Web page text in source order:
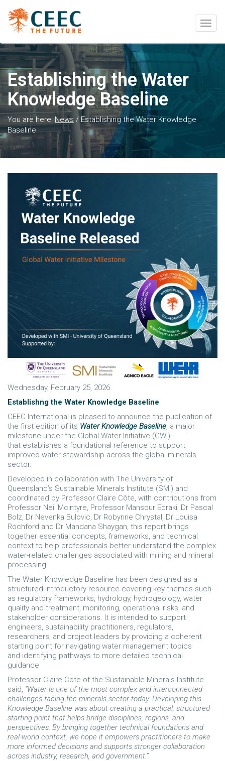
Establishing the Water
Knowledge Baseline
You are here:News /Establishing the Water Knowledge
Baseline
Wednesday, February 25, 2026
Establishng the Water Knowledge Baseline
CEEC International is pleased to announce the publication of
the first edition of its Water Knowledge Baseline, a major
milestone under the Global Water Initiative (GWI)
that establishes a foundational reference to support
improved water stewardship across the global minerals
sector.
Developed in collaboration with The University of
Queensland’s Sustainable Minerals Institute (SMI) and
coordinated by Professor Claire Côte, with contributions from
Professor Neil McIntyre, Professor Mansour Edraki, Dr Pascal
Bolz, Dr Nevenka Bulovic, Dr Robynne Chrystal, Dr Louisa
Rochford and Dr Mandana Shaygan, this report brings
together essential concepts, frameworks, and technical
context to help professionals better understand the complex
water-related challenges associated with mining and mineral
processing.
The Water Knowledge Baseline has been designed as a
structured introductory resource covering key themes such
as regulatory frameworks, hydrology, hydrogeology, water
quality and treatment, monitoring, operational risks, and
stakeholder considerations. It is intended to support
engineers, sustainability practitioners, regulators,
researchers, and project leaders by providing a coherent
starting point for navigating water management topics
and identifying pathways to more detailed technical
guidance.
Professor Claire Cote of the Sustainable Minerals Institute
said, “Water is one of the most complex and interconnected
challenges facing the minerals sector today. Developing this
Knowledge Baseline was about creating a practical, structured
starting point that helps bridge disciplines, regions, and
perspectives. By bringing together technical foundations and
real-world context, we hope it empowers practitioners to make
more informed decisions and supports stronger collaboration
across industry, research, and government.”